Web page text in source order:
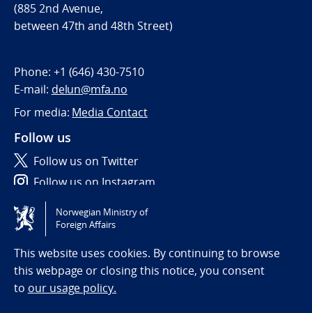
(885 2nd Avenue,
between 47th and 48th Street)
Phone: +1 (646) 430-7510
E-mail: delun@mfa.no
For media: Media Contact
Follow us
Follow us on Twitter
Follow us on Instagram
Tilgjengelighetserklæring / Accessibility statement
(NO)
Norwegian Ministry of
Foreign Affairs
This website uses cookies. By continuing to browse
this webpage or closing this notice, you consent
to our usage policy.